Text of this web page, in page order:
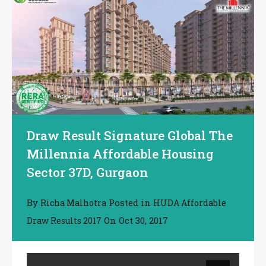
Draw Result Signature Global The
Millennia Affordable Housing
Sector 37D, Gurgaon
By Richa Malhotra Posted in HUDA Affordable
Draw Results 2017 On Oct 30, 2017